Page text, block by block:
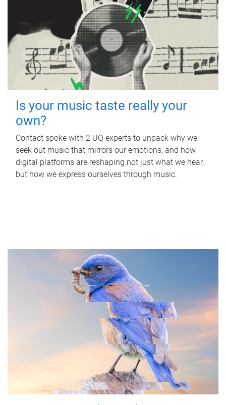
Is your music taste really your
own?
Contact spoke with 2 UQ experts to unpack why we
seek out music that mirrors our emotions, and how
digital platforms are reshaping not just what we hear,
but how we express ourselves through music.